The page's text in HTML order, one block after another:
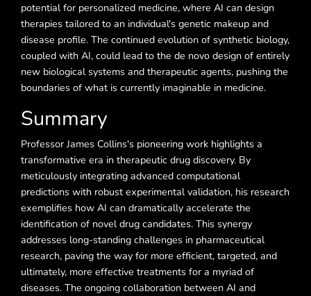
potential for personalized medicine, where AI can design
therapies tailored to an individual's genetic makeup and
disease profile. The continued evolution of synthetic biology,
coupled with AI, could lead to the de novo design of entirely
new biological systems and therapeutic agents, pushing the
boundaries of what is currently imaginable in medicine.
Summary
Professor James Collins's pioneering work highlights a
transformative era in therapeutic drug discovery. By
meticulously integrating advanced computational
predictions with robust experimental validation, his research
exemplifies how AI can dramatically accelerate the
identification of novel drug candidates. This synergy
addresses long-standing challenges in pharmaceutical
research, paving the way for more efficient, targeted, and
ultimately, more effective treatments for a myriad of
diseases. The ongoing collaboration between AI and